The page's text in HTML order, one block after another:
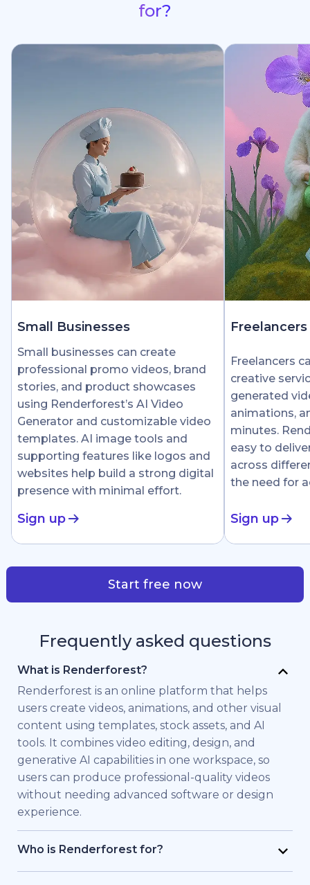
for?
Small Businesses
Small businesses can create
professional promo videos, brand
stories, and product showcases
using Renderforest’s AI Video
Generator and customizable video
templates. AI image tools and
supporting features like logos and
websites help build a strong digital
presence with minimal effort.
Sign up
Freelancers
Freelancers
creative
generated
animations,
minutes.
easy to
across
the need for
Sign up
Start free now
Frequently asked questions
What is Renderforest?
Renderforest is an online platform that helps
users create videos, animations, and other visual
content using templates, stock assets, and AI
tools. It combines video editing, design, and
generative AI capabilities in one workspace, so
users can produce professional-quality videos
without needing advanced software or design
experience.
Who is Renderforest for?
Renderforest is built for individuals and teams